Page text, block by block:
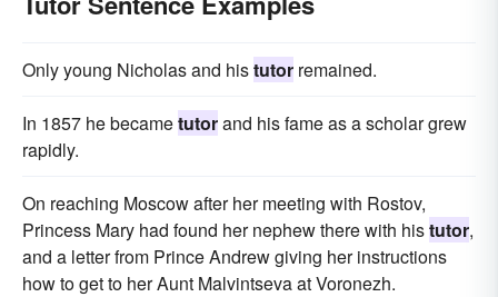
Only young Nicholas and histutor remained.
In 1857 he becametutorand his fame as a scholar grew
rapidly.
On reaching Moscow after her meeting with Rostov,
Princess Mary had found her nephew there with histutor,
and a letter from Prince Andrew giving her instructions
how to get to her Aunt Malvintseva at Voronezh.